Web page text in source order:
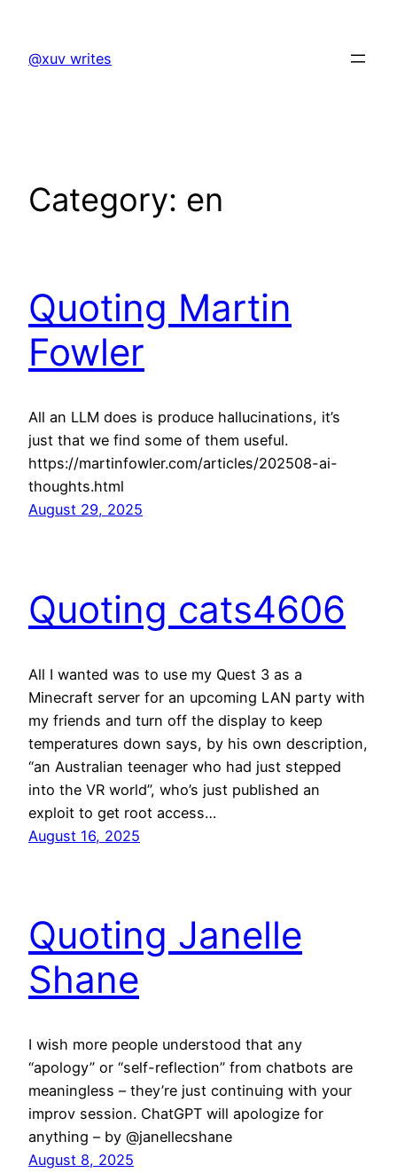
content
@xuv writes
Category: en
Quoting Martin
Fowler
All an LLM does is produce hallucinations, it’s
just that we find some of them useful.
https://martinfowler.com/articles/202508-ai-
thoughts.html
August 29, 2025
Quoting cats4606
All I wanted was to use my Quest 3 as a
Minecraft server for an upcoming LAN party with
my friends and turn off the display to keep
temperatures down says, by his own description,
“an Australian teenager who had just stepped
into the VR world”, who’s just published an
exploit to get root access…
August 16, 2025
Quoting Janelle
Shane
I wish more people understood that any
“apology” or “self-reflection” from chatbots are
meaningless – they’re just continuing with your
improv session. ChatGPT will apologize for
anything – by @janellecshane
August 8, 2025